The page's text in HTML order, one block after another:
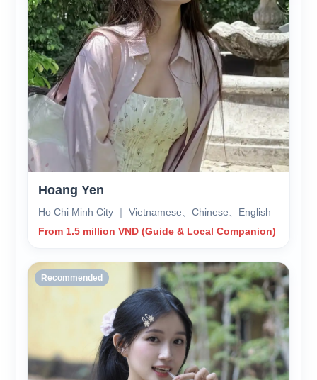
Hoang Yen
Ho Chi Minh City ｜ Vietnamese、Chinese、English
From 1.5 million VND (Guide & Local Companion)
Recommended